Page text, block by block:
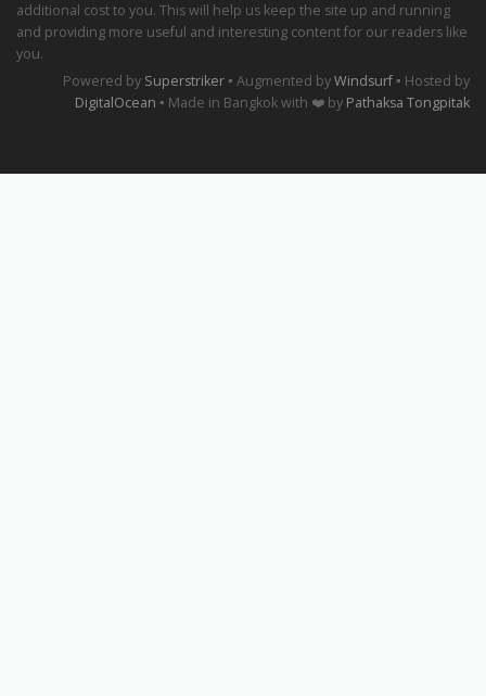
additional cost to you. This will help us keep the site up and running
and providing more useful and interesting content for our readers like
you.
Powered by Superstriker ▪ Augmented byWindsurf ▪ Hosted by
DigitalOcean ▪ Made in Bangkok with ❤️ by Pathaksa Tongpitak